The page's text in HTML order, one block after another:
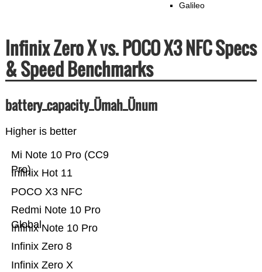
Galileo
Infinix Zero X vs. POCO X3 NFC Specs
& Speed Benchmarks
battery_capacity_Ümah_Ünum
Higher is better
Infinix Zero X
Infinix Zero 8
Infinix Note 10 Pro
Redmi Note 10 Pro
Global
POCO X3 NFC
Infinix Hot 11
Mi Note 10 Pro (CC9
Pro)